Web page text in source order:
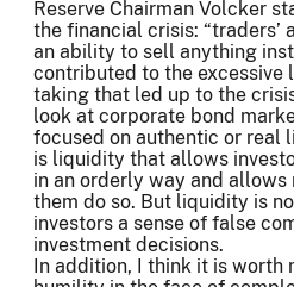
Reserve Chairman Volcker
the financial crisis: “traders’
an ability to sell anything
contributed to the excessive
taking that led up to the
look at corporate bond
focused on authentic or real
is liquidity that allows
in an orderly way and
them do so. But liquidity is
investors a sense of false
investment decisions.
In addition, I think it is worth